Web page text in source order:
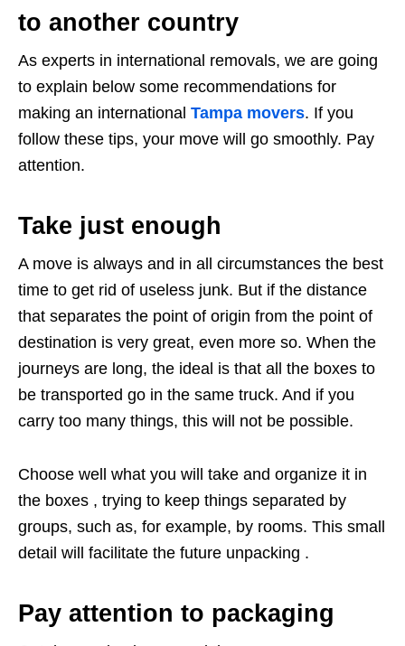
to another country
As experts in international removals, we are going
to explain below some recommendations for
making an international Tampa movers. If you
follow these tips, your move will go smoothly. Pay
attention.
Take just enough
A move is always and in all circumstances the best
time to get rid of useless junk. But if the distance
that separates the point of origin from the point of
destination is very great, even more so. When the
journeys are long, the ideal is that all the boxes to
be transported go in the same truck. And if you
carry too many things, this will not be possible.
Choose well what you will take and organize it in
the boxes , trying to keep things separated by
groups, such as, for example, by rooms. This small
detail will facilitate the future unpacking .
Pay attention to packaging